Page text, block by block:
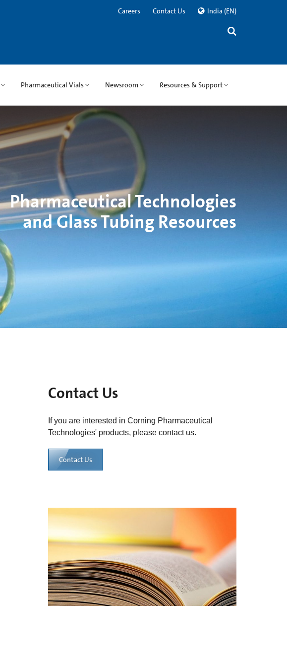
Careers Contact Us India (EN)
Pharmaceutical Vials Newsroom Resources & Support
Pharmaceutical Technologies
and Glass Tubing Resources
Contact Us
If you are interested in Corning Pharmaceutical
Technologies' products, please contact us.
Contact Us